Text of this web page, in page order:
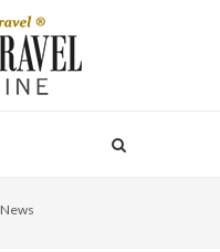
News